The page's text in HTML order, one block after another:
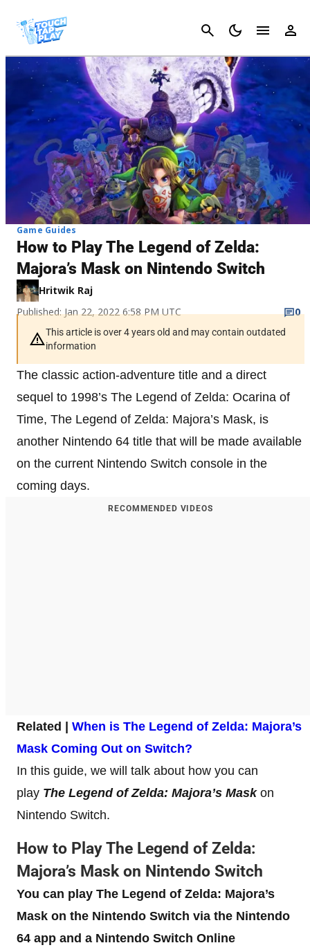
Cancel
Game Guides
How to Play The Legend of Zelda:
Majora’s Mask on Nintendo Switch
Hritwik Raj
Published: Jan 22, 2022 6:58 PM UTC
0
This article is over 4 years old and may contain outdated
information
The classic action-adventure title and a direct
sequel to 1998’s The Legend of Zelda: Ocarina of
Time, The Legend of Zelda: Majora’s Mask, is
another Nintendo 64 title that will be made available
on the current Nintendo Switch console in the
coming days.
RECOMMENDED VIDEOS
Related | When is The Legend of Zelda: Majora’s
Mask Coming Out on Switch?
In this guide, we will talk about how you can
play The Legend of Zelda: Majora’s Maskon
Nintendo Switch.
How to Play The Legend of Zelda:
Majora’s Mask on Nintendo Switch
You can play The Legend of Zelda: Majora’s
Mask on the Nintendo Switch via the Nintendo
64 app and a Nintendo Switch Online